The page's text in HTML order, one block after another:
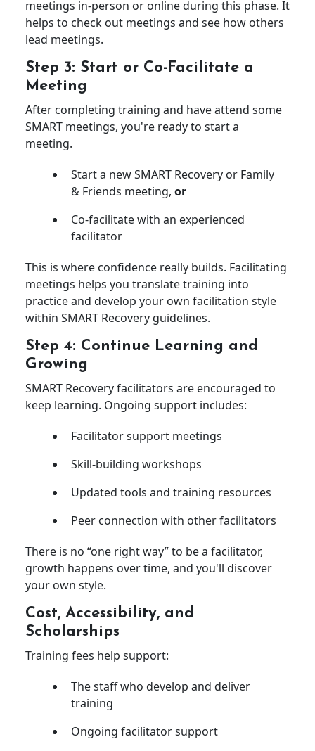
meetings in-person or online during this phase. It
helps to check out meetings and see how others
lead meetings.
Step 3: Start or Co-Facilitate a
Meeting
After completing training and have attend some
SMART meetings, you're ready to start a
meeting.
Start a new SMART Recovery or Family
& Friends meeting, or
Co-facilitate with an experienced
facilitator
This is where confidence really builds. Facilitating
meetings helps you translate training into
practice and develop your own facilitation style
within SMART Recovery guidelines.
Step 4: Continue Learning and
Growing
SMART Recovery facilitators are encouraged to
keep learning. Ongoing support includes:
Facilitator support meetings
Skill-building workshops
Updated tools and training resources
Peer connection with other facilitators
There is no “one right way” to be a facilitator,
growth happens over time, and you'll discover
your own style.
Cost, Accessibility, and
Scholarships
Training fees help support:
The staff who develop and deliver
training
Ongoing facilitator support